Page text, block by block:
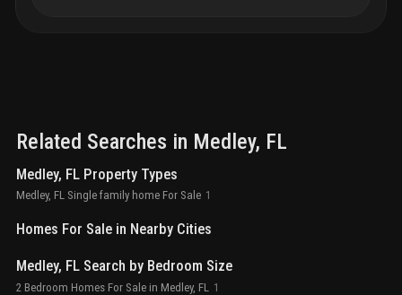
Related Searches in Medley, FL
Medley, FL Property Types
Medley, FL Single family home For Sale 1
Homes For Sale in Nearby Cities
Medley, FL Search by Bedroom Size
2 Bedroom Homes For Sale in Medley, FL 1